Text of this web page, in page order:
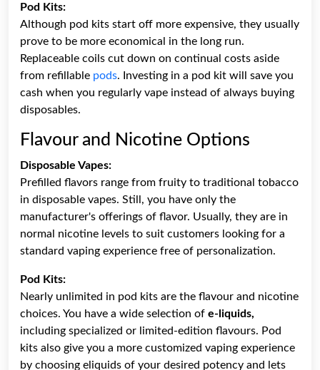
Pod Kits:
Although pod kits start off more expensive, they usually
prove to be more economical in the long run.
Replaceable coils cut down on continual costs aside
from refillable pods. Investing in a pod kit will save you
cash when you regularly vape instead of always buying
disposables.
Flavour and Nicotine Options
Disposable Vapes:
Prefilled flavors range from fruity to traditional tobacco
in disposable vapes. Still, you have only the
manufacturer's offerings of flavor. Usually, they are in
normal nicotine levels to suit customers looking for a
standard vaping experience free of personalization.
Pod Kits:
Nearly unlimited in pod kits are the flavour and nicotine
choices. You have a wide selection of e-liquids,
including specialized or limited-edition flavours. Pod
kits also give you a more customized vaping experience
by choosing eliquids of your desired potency and lets